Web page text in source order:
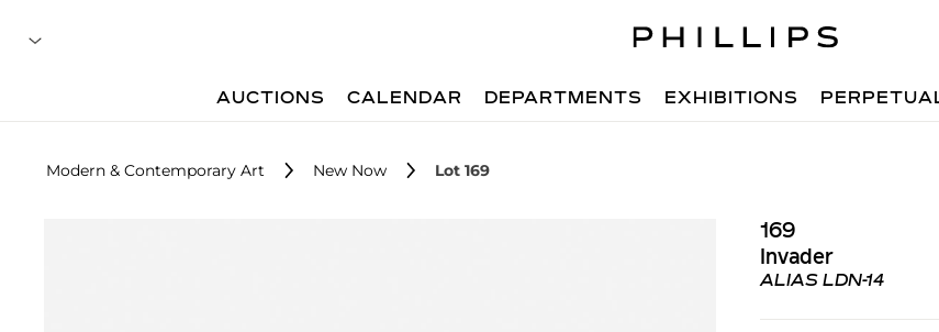
AUCTIONS CALENDAR DEPARTMENTS EXHIBITIONS
Modern & Contemporary Art New Now Lot 169
169
Invader
ALIAS LDN-14